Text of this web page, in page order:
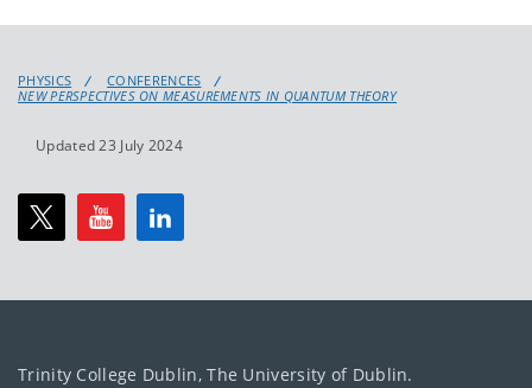
PHYSICS
CONFERENCES
NEW PERSPECTIVES ON MEASUREMENTS IN QUANTUM THEORY
Updated 23 July 2024
Trinity College Dublin, The University of Dublin.